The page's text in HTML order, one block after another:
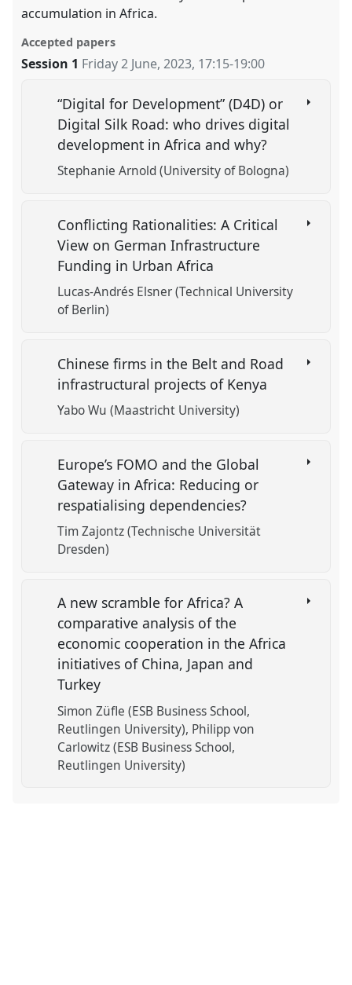
accumulation in Africa.
Accepted papers
Session 1 Friday 2 June, 2023, 17:15-19:00
“Digital for Development” (D4D) or
Digital Silk Road: who drives digital
development in Africa and why?
Stephanie Arnold (University of Bologna)
Conflicting Rationalities: A Critical
View on German Infrastructure
Funding in Urban Africa
Lucas-Andrés Elsner (Technical University
of Berlin)
Chinese firms in the Belt and Road
infrastructural projects of Kenya
Yabo Wu (Maastricht University)
Europe’s FOMO and the Global
Gateway in Africa: Reducing or
respatialising dependencies?
Tim Zajontz (Technische Universität
Dresden)
A new scramble for Africa? A
comparative analysis of the
economic cooperation in the Africa
initiatives of China, Japan and
Turkey
Simon Züfle (ESB Business School,
Reutlingen University) Philipp von
Carlowitz (ESB Business School,
Reutlingen University)